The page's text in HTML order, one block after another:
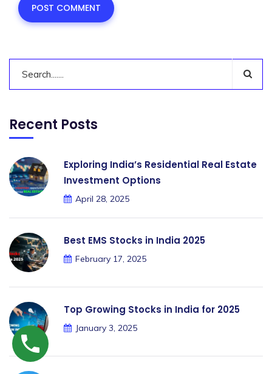
Recent Posts
Exploring India’s Residential Real Estate
Investment Options
April 28, 2025
Best EMS Stocks in India 2025
February 17, 2025
Top Growing Stocks in India for 2025
January 3, 2025